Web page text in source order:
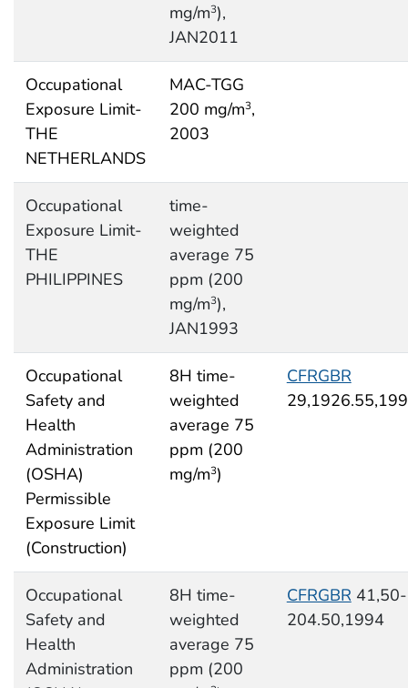
mg/m3),
JAN2011
Occupational
Exposure Limit-
THE
NETHERLANDS
MAC-TGG
200 mg/m3,
2003
Occupational
Exposure Limit-
THE
PHILIPPINES
time-
weighted
average 75
ppm (200
mg/m3),
JAN1993
Occupational
Safety and
Health
Administration
(OSHA)
Permissible
Exposure Limit
(Construction)
8H time-
weighted
average 75
ppm (200
mg/m3)
CFRGBR
Occupational
Safety and
Health
Administration
8H time-
weighted
average 75
ppm (200
CFRGBR 41,50-
204.50,1994